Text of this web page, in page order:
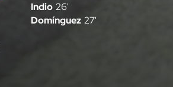
Indio 26'
Domínguez 27'